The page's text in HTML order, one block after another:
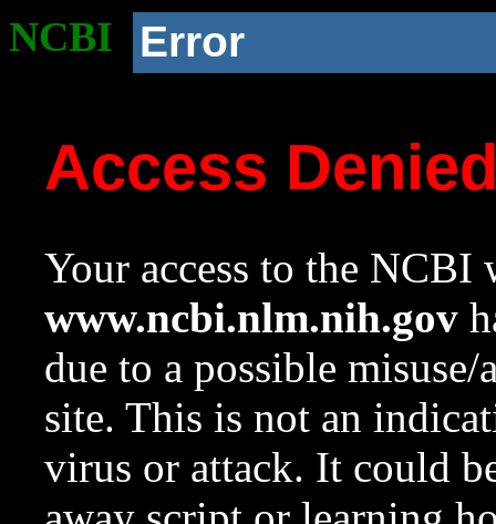
NCBI Error
Access
Your access to the NCBI
www.ncbi.nlm.nih.gov
due to a possible
site. This is not an
virus or attack. It could